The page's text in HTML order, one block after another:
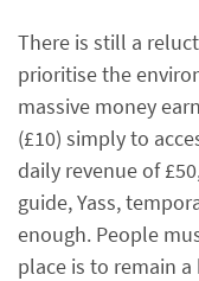
There is still a
prioritise the
massive money
(£10) simply to
daily revenue of
guide, Yass,
enough. People
place is to remain